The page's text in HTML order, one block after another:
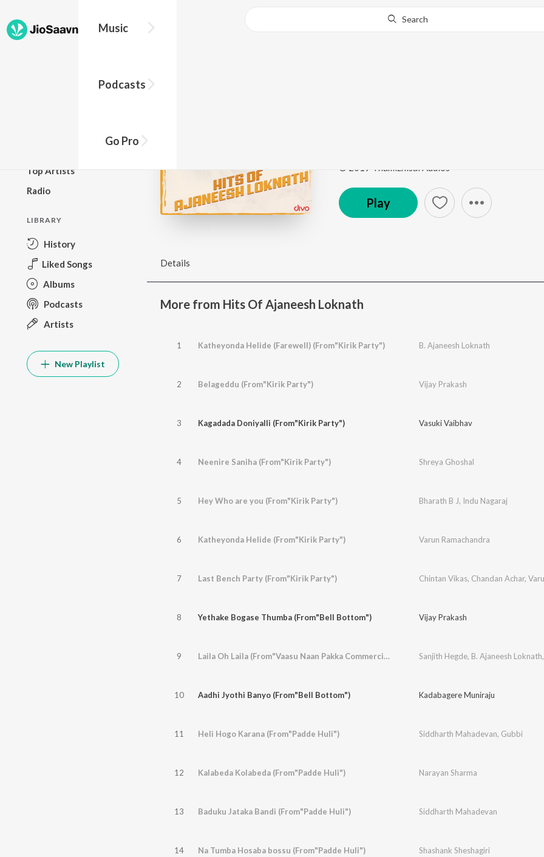
Music
Podcasts
Go Pro
Search
Top Artists
Radio
LIBRARY
History
Liked Songs
Albums
Podcasts
Artists
New Playlist
Play
Details
More from Hits Of Ajaneesh Loknath
1 Katheyonda Helide (Farewell) (From"Kirik Party") B. Ajaneesh Loknath
2 Belageddu (From"Kirik Party") Vijay Prakash
3 Kagadada Doniyalli (From"Kirik Party") Vasuki Vaibhav
4 Neenire Saniha (From"Kirik Party") Shreya Ghoshal
5 Hey Who are you (From"Kirik Party") Bharath B J, Indu Nagaraj
6 Katheyonda Helide (From"Kirik Party") Varun Ramachandra
7 Last Bench Party (From"Kirik Party") Chintan Vikas, Chandan Achar,
8 Yethake Bogase Thumba (From"Bell Bottom") Vijay Prakash
9 Laila Oh Laila (From"Vaasu Naan Pakka Commercial") Sanjith Hegde, B. Ajaneesh Loknath,
10 Aadhi Jyothi Banyo (From"Bell Bottom") Kadabagere Muniraju
11 Heli Hogo Karana (From"Padde Huli") Siddharth Mahadevan, Gubbi
12 Kalabeda Kolabeda (From"Padde Huli") Narayan Sharma
13 Baduku Jataka Bandi (From"Padde Huli") Siddharth Mahadevan
14 Na Tumba Hosaba bossu (From"Padde Huli") Shashank Sheshagiri